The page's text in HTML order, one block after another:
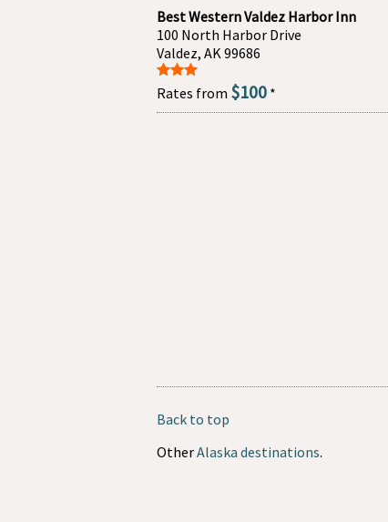
Best Western Valdez Harbor Inn
100 North Harbor Drive
Valdez, AK 99686
Rates from $100 *
Back to top
OtherAlaska destinations.